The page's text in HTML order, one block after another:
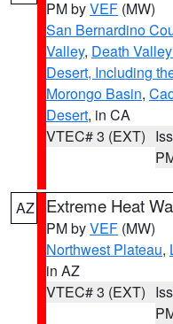
PM byVEF (MW)
San Bernardino
Valley, Death
Desert, Including
Morongo Basin,
Desert, in CA
VTEC# 3 (EXT)
AZ Extreme Heat
PM byVEF (MW)
Northwest Plateau,
in AZ
VTEC# 3 (EXT)